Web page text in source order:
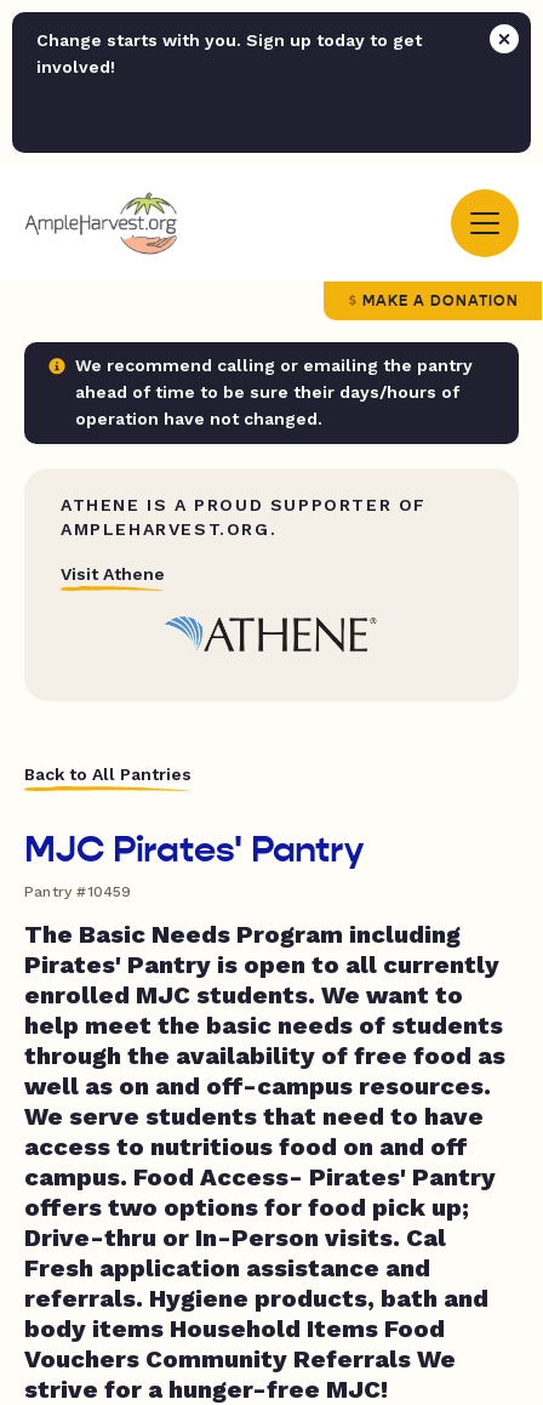
Change starts with you. Sign up today to get
involved!
MAKE A DONATION
We recommend calling or emailing the pantry
ahead of time to be sure their days/hours of
operation have not changed.
ATHENE IS A PROUD SUPPORTER OF
AMPLEHARVEST.ORG.
Visit Athene
Back to All Pantries
MJC Pirates' Pantry
Pantry #10459
The Basic Needs Program including
Pirates' Pantry is open to all currently
enrolled MJC students. We want to
help meet the basic needs of students
through the availability of free food as
well as on and off-campus resources.
We serve students that need to have
access to nutritious food on and off
campus. Food Access- Pirates' Pantry
offers two options for food pick up;
Drive-thru or In-Person visits. Cal
Fresh application assistance and
referrals. Hygiene products, bath and
body items Household Items Food
Vouchers Community Referrals We
strive for a hunger-free MJC!